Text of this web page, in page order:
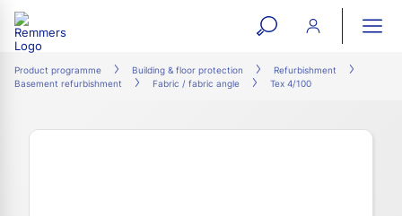
open
search
form
Product programme Building & floor protection
Refurbishment
Basement refurbishment
Fabric / fabric angle Tex 4/100